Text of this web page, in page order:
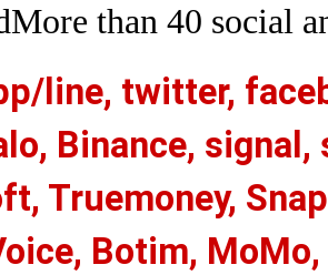
More than 40 social
line, twitter,
Binance, signal,
Truemoney,
Botim,